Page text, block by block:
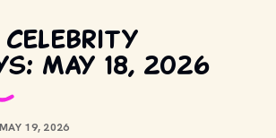
celebrity
May 18, 2026
MAY 19, 2026
BY PRODUCTION STUDIO AND/OR DISTRIBUTOR. //